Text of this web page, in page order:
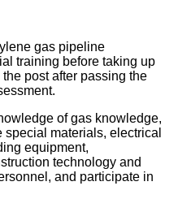
gas pipeline
training before taking up
post after passing the
of gas knowledge,
materials, electrical
equipment,
technology and
and participate in